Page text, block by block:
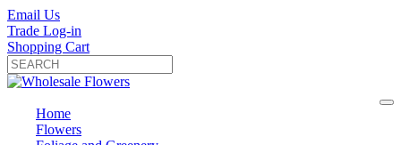
Email Us
Trade Log-in
Shopping Cart
Home
Flowers